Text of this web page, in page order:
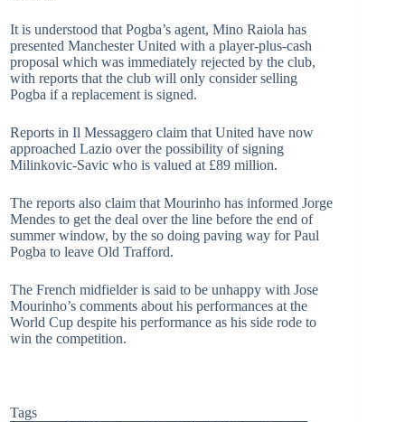
It is understood that Pogba’s agent, Mino Raiola has
presented Manchester United with a player-plus-cash
proposal which was immediately rejected by the club,
with reports that the club will only consider selling
Pogba if a replacement is signed.
Reports in Il Messaggero claim that United have now
approached Lazio over the possibility of signing
Milinkovic-Savic who is valued at £89 million.
The reports also claim that Mourinho has informed Jorge
Mendes to get the deal over the line before the end of
summer window, by the so doing paving way for Paul
Pogba to leave Old Trafford.
The French midfielder is said to be unhappy with Jose
Mourinho’s comments about his performances at the
World Cup despite his performance as his side rode to
win the competition.
Tags